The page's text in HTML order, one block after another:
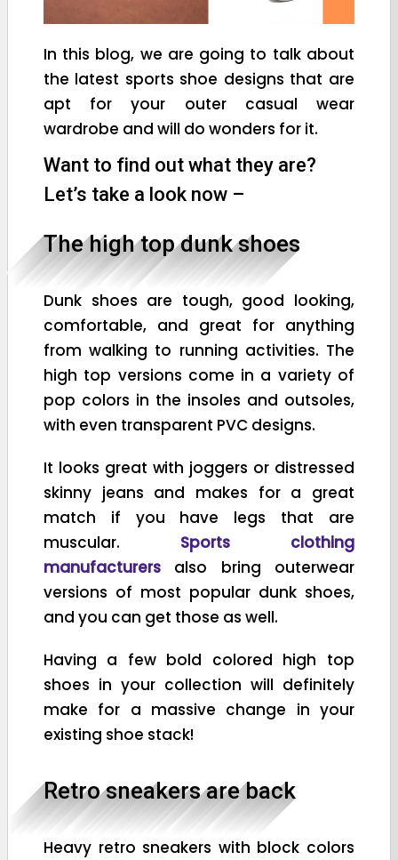
In this blog, we are going to talk about
the latest sports shoe designs that are
apt for your outer casual wear
wardrobe and will do wonders for it.
Want to find out what they are?
Let’s take a look now –
The high top dunk shoes
Dunk shoes are tough, good looking,
comfortable, and great for anything
from walking to running activities. The
high top versions come in a variety of
pop colors in the insoles and outsoles,
with even transparent PVC designs.
It looks great with joggers or distressed
skinny jeans and makes for a great
match if you have legs that are
muscular.
Sports clothing
manufacturers also bring outerwear
versions of most popular dunk shoes,
and you can get those as well.
Having a few bold colored high top
shoes in your collection will definitely
make for a massive change in your
existing shoe stack!
Retro sneakers are back
Heavy retro sneakers with block colors